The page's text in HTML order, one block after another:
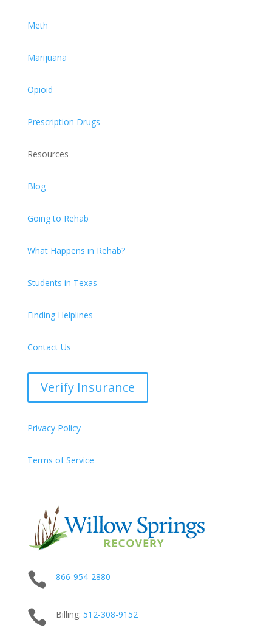
Meth
Marijuana
Opioid
Prescription Drugs
Resources
Blog
Going to Rehab
What Happens in Rehab?
Students in Texas
Finding Helplines
Contact Us
Verify Insurance
Privacy Policy
Terms of Service
 866-954-2880
 Billing: 512-308-9152